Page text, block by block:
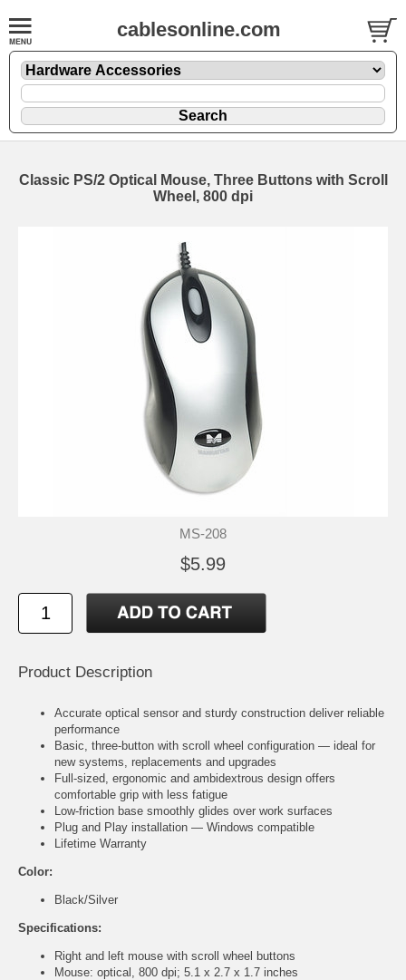
cablesonline.com
Classic PS/2 Optical Mouse, Three Buttons with Scroll
Wheel, 800 dpi
MS-208
$5.99
Product Description
Accurate optical sensor and sturdy construction deliver reliable
performance
Basic, three-button with scroll wheel configuration — ideal for
new systems, replacements and upgrades
Full-sized, ergonomic and ambidextrous design offers
comfortable grip with less fatigue
Low-friction base smoothly glides over work surfaces
Plug and Play installation — Windows compatible
Lifetime Warranty
Color:
Black/Silver
Specifications:
Right and left mouse with scroll wheel buttons
Mouse: optical, 800 dpi; 5.1 x 2.7 x 1.7 inches